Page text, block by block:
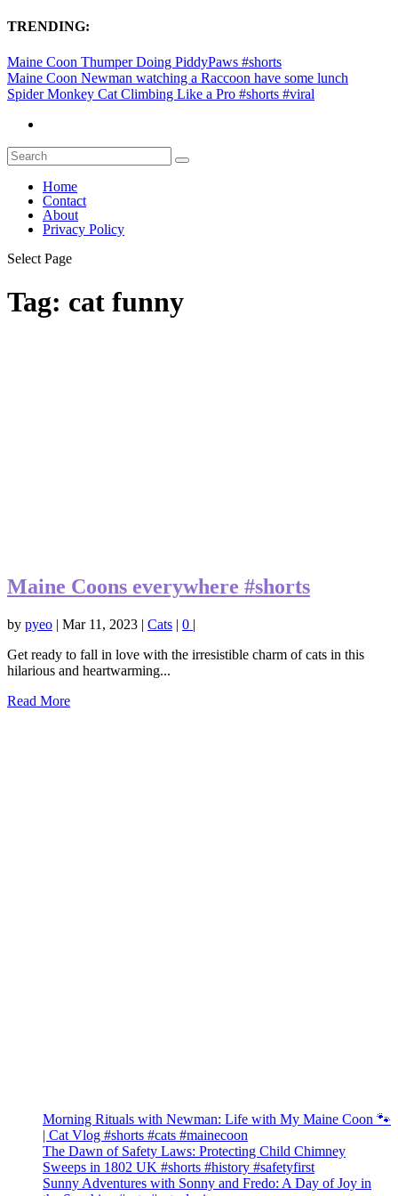
TRENDING:
Maine Coon Thumper Doing PiddyPaws #shorts
Maine Coon Newman watching a Raccoon have some lunch
Spider Monkey Cat Climbing Like a Pro #shorts #viral
Home
Contact
About
Privacy Policy
Select Page
Tag: cat funny
Maine Coons everywhere #shorts
by pyeo | Mar 11, 2023 | Cats | 0 |
Get ready to fall in love with the irresistible charm of cats in this
hilarious and heartwarming...
Read More
Morning Rituals with Newman: Life with My Maine Coon 🐾
| Cat Vlog #shorts #cats #mainecoon
The Dawn of Safety Laws: Protecting Child Chimney
Sweeps in 1802 UK #shorts #history #safetyfirst
Sunny Adventures with Sonny and Fredo: A Day of Joy in